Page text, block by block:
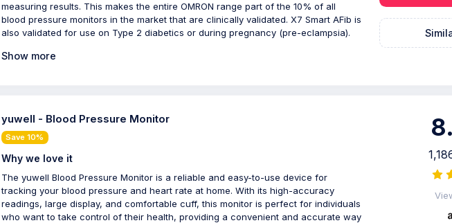
measuring results. This makes the entire OMRON range part of the 10% of all
blood pressure monitors in the market that are clinically validated. X7 Smart AFib is
also validated for use on Type 2 diabetics or during pregnancy (pre-eclampsia).
Show more
yuwell - Blood Pressure Monitor
Save 10%
Why we love it
The yuwell Blood Pressure Monitor is a reliable and easy-to-use device for
tracking your blood pressure and heart rate at home. With its high-accuracy
readings, large display, and comfortable cuff, this monitor is perfect for individuals
who want to take control of their health, providing a convenient and accurate way